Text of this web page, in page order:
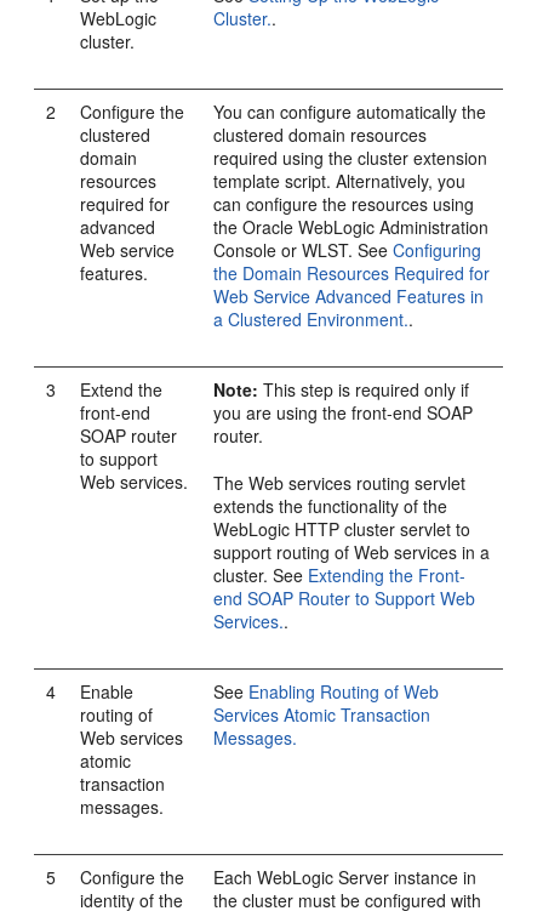
WebLogic
cluster.
Cluster..
2
Configure the
clustered
domain
resources
required for
advanced
Web service
features.
You can configure automatically the
clustered domain resources
required using the cluster extension
template script. Alternatively, you
can configure the resources using
the Oracle WebLogic Administration
Console or WLST. SeeConfiguring
the Domain Resources Required for
Web Service Advanced Features in
a Clustered Environment..
3
Extend the
front-end
SOAP router
to support
Web services.
Note: This step is required only if
you are using the front-end SOAP
router.
The Web services routing servlet
extends the functionality of the
WebLogic HTTP cluster servlet to
support routing of Web services in a
cluster. See Extending the Front-
end SOAP Router to Support Web
Services..
4
Enable
routing of
Web services
atomic
transaction
messages.
See Enabling Routing of Web
Services Atomic Transaction
Messages.
5
Configure the
identity of the
Each WebLogic Server instance in
the cluster must be configured with